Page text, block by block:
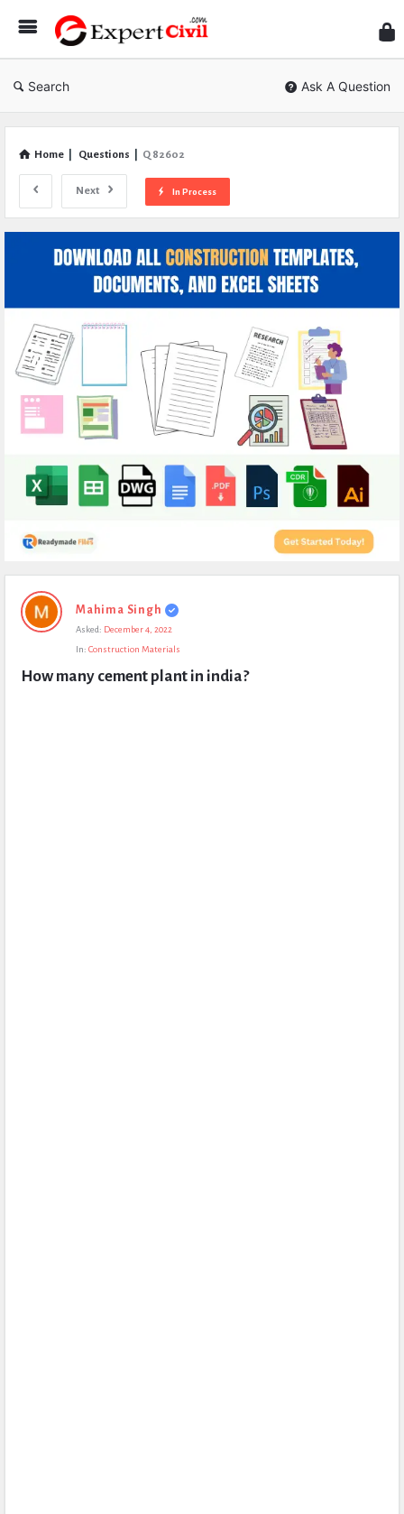
Civil
Search Ask A Question
Home Questions Q 82602
Next In Process
Expert
Civil
Questions
Mahima Singh
Asked: December 4, 2022
In: Construction Materials
How many cement plant in india?